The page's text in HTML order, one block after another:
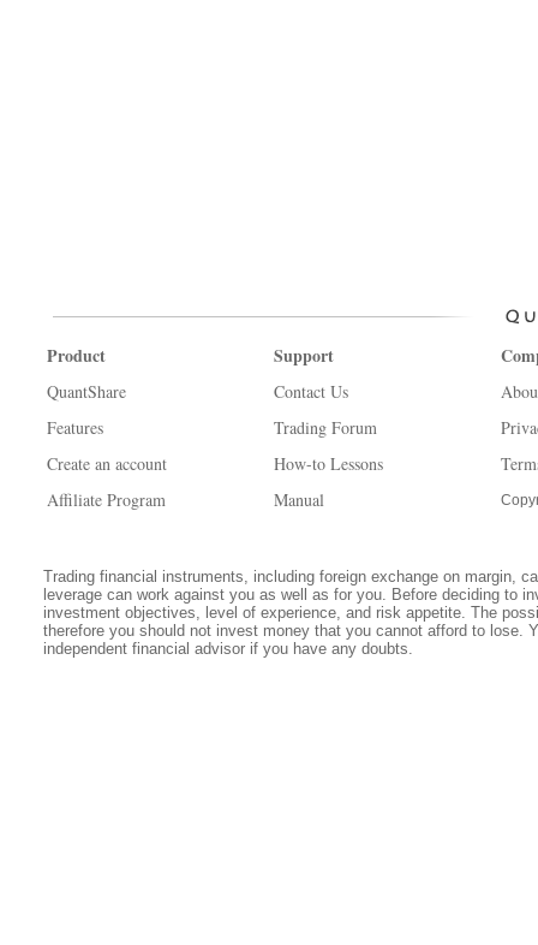
Product
QuantShare
Features
Create an account
Affiliate Program
Support
Contact Us
Trading Forum
How-to Lessons
Manual
Trading financial instruments, including foreign exchange on margin,
leverage can work against you as well as for you. Before deciding to
investment objectives, level of experience, and risk appetite. The
therefore you should not invest money that you cannot afford to lose.
independent financial advisor if you have any doubts.